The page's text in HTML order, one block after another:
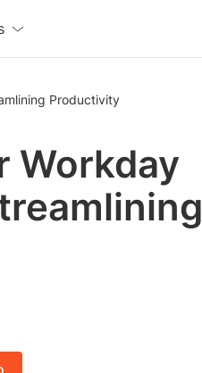
Productivity
Workday